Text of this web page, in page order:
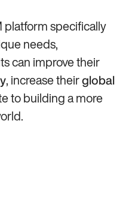
platform specifically
needs,
can improve their
, increase theirglobal
to building a more